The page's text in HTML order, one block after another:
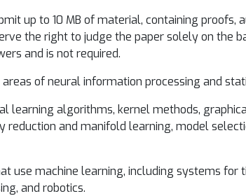
up to 10 MB of material, containing proofs,
the right to judge the paper solely on the
and is not required.
of neural information processing and
learning algorithms, kernel methods,
reduction and manifold learning, model
use machine learning, including systems for
and robotics.